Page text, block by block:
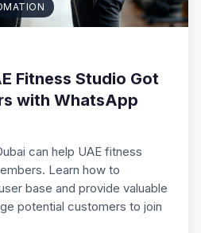
Fitness Studio Got
with WhatsApp
can help UAE fitness
Learn how to
base and provide valuable
potential customers to join